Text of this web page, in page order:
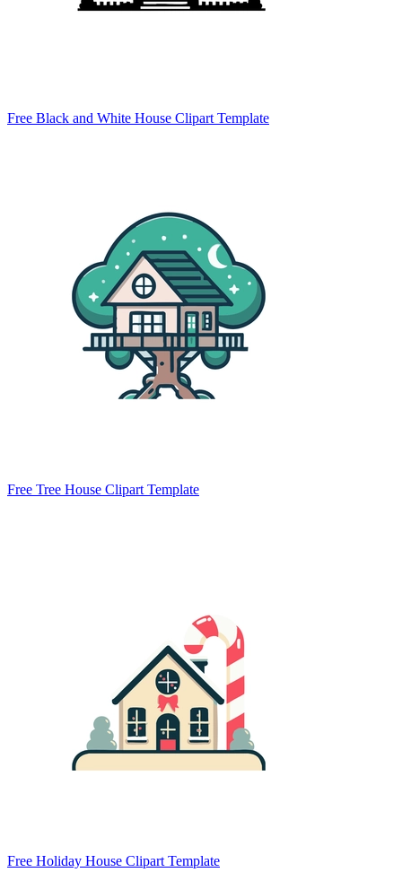
Free Black and White House Clipart Template
Free Tree House Clipart Template
Free Holiday House Clipart Template